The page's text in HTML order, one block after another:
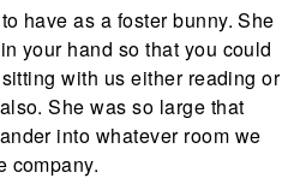
have as a foster bunny. She
your hand so that you could
with us either reading or
She was so large that
into whatever room we
company.